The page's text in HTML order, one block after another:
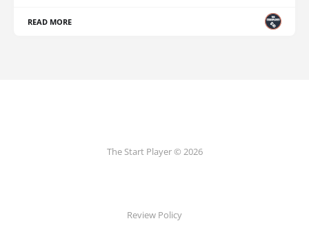
READ MORE
The Start Player © 2026
Review Policy